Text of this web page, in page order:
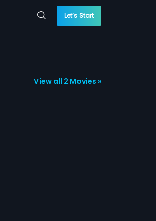
Let’s Start
View all 2 Movies »